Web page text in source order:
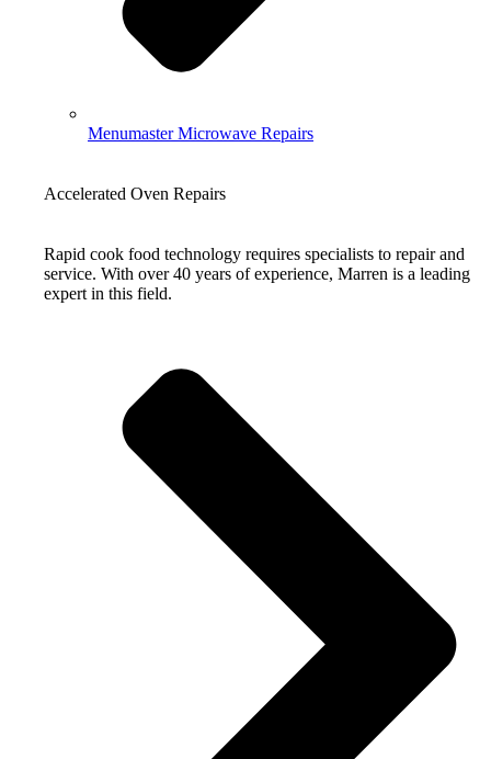
Menumaster Microwave Repairs
Accelerated Oven Repairs
Rapid cook food technology requires specialists to repair and
service. With over 40 years of experience, Marren is a leading
expert in this field.